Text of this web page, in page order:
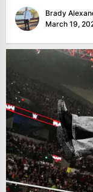
Brady
March 19,